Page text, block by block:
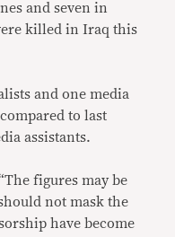
and seven in
killed in Iraq this
and one media
to last
assistants.
figures may be
not mask the
have become